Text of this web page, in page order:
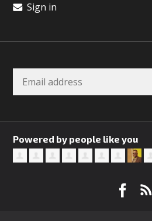
Sign in
Powered by people like you